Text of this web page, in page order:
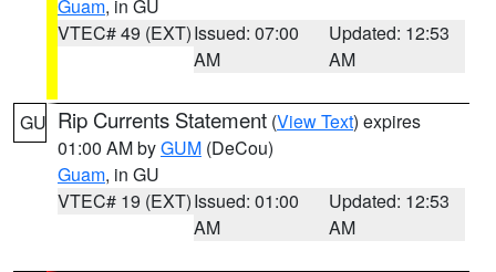
Guam, in GU
VTEC# 49 (EXT)Issued: 07:00
AM
Updated: 12:53
AM
GU Rip Currents Statement (View Text) expires
01:00 AM byGUM (DeCou)
Guam, in GU
VTEC# 19 (EXT)Issued: 01:00
AM
Updated: 12:53
AM